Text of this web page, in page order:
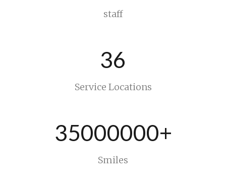
staff
36
Service Locations
35000000+
Smiles